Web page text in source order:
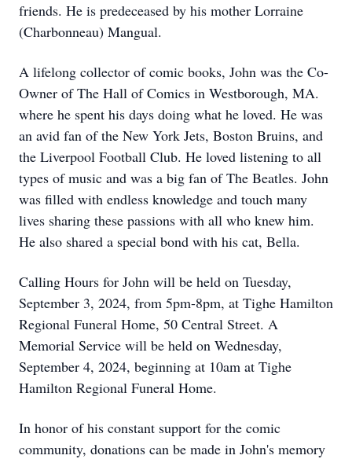
friends. He is predeceased by his mother Lorraine
(Charbonneau) Mangual.
A lifelong collector of comic books, John was the Co-
Owner of The Hall of Comics in Westborough, MA.
where he spent his days doing what he loved. He was
an avid fan of the New York Jets, Boston Bruins, and
the Liverpool Football Club. He loved listening to all
types of music and was a big fan of The Beatles. John
was filled with endless knowledge and touch many
lives sharing these passions with all who knew him.
He also shared a special bond with his cat, Bella.
Calling Hours for John will be held on Tuesday,
September 3, 2024, from 5pm-8pm, at Tighe Hamilton
Regional Funeral Home, 50 Central Street. A
Memorial Service will be held on Wednesday,
September 4, 2024, beginning at 10am at Tighe
Hamilton Regional Funeral Home.
In honor of his constant support for the comic
community, donations can be made in John's memory